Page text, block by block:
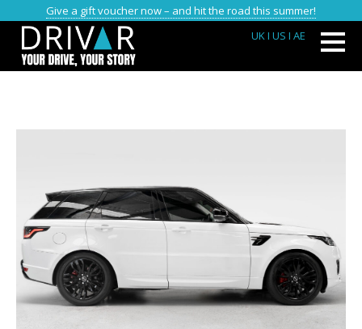
Give a gift voucher now – and hit the road this summer!
UKI US I AE